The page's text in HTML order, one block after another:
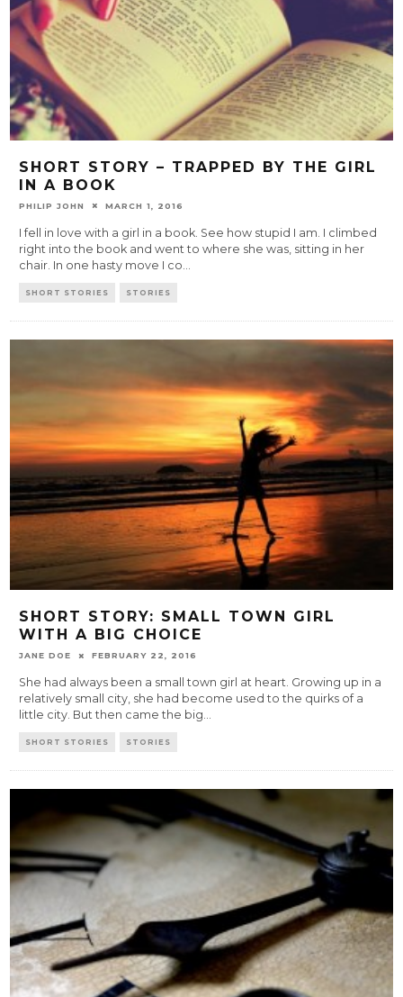
SHORT STORY – TRAPPED BY THE GIRL
IN A BOOK
PHILIP JOHN MARCH 1, 2016
I fell in love with a girl in a book. See how stupid I am. I climbed
right into the book and went to where she was, sitting in her
chair. In one hasty move I co
SHORT STORIES STORIES
SHORT STORY: SMALL TOWN GIRL
WITH A BIG CHOICE
JANE DOE FEBRUARY 22, 2016
She had always been a small town girl at heart. Growing up in a
relatively small city, she had become used to the quirks of a
little city. But then came the big...
SHORT STORIES STORIES